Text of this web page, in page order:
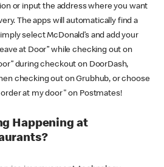
or input the address where you want
The apps will automatically find a
select McDonald’s and add your
at Door” while checking out on
during checkout on DoorDash,
checking out on Grubhub, or choose
at my door" on Postmates!
Happening at